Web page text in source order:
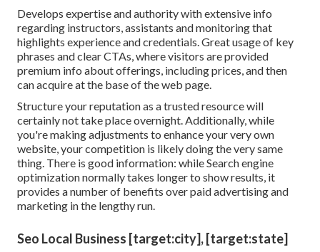
Develops expertise and authority with extensive info
regarding instructors, assistants and monitoring that
highlights experience and credentials. Great usage of key
phrases and clear CTAs, where visitors are provided
premium info about offerings, including prices, and then
can acquire at the base of the web page.
Structure your reputation as a trusted resource will
certainly not take place overnight. Additionally, while
you're making adjustments to enhance your very own
website, your competition is likely doing the very same
thing. There is good information: while Search engine
optimization normally takes longer to show results, it
provides a number of benefits over paid advertising and
marketing in the lengthy run.
Seo Local Business [target:city], [target:state]